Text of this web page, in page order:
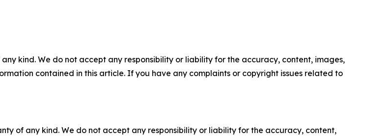
kind. We do not accept any responsibility or liability for the accuracy, content, images,
contained in this article. If you have any complaints or copyright issues related to
of any kind. We do not accept any responsibility or liability for the accuracy, content,